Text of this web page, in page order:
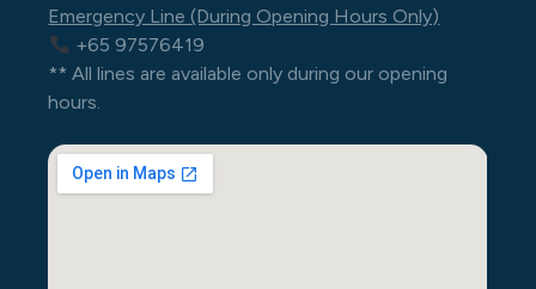
Emergency Line (During Opening Hours Only)
+65 97576419
** All lines are available only during our opening
hours.